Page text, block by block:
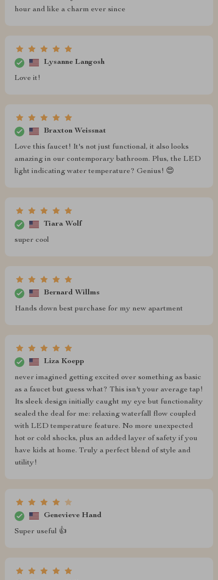
hour and like a charm ever since
Lysanne Langosh
Love it!
Braxton Weissnat
Love this faucet! It's not just functional, it also looks
amazing in our contemporary bathroom. Plus, the LED
light indicating water temperature? Genius! 😍
Tiara Wolf
super cool
Bernard Willms
Hands down best purchase for my new apartment
Liza Koepp
never imagined getting excited over something as basic
as a faucet but guess what? This isn't your average tap!
Its sleek design initially caught my eye but functionality
sealed the deal for me: relaxing waterfall flow coupled
with LED temperature feature. No more unexpected
hot or cold shocks, plus an added layer of safety if you
have kids at home. Truly a perfect blend of style and
utility!
Genevieve Hand
Super useful 👍